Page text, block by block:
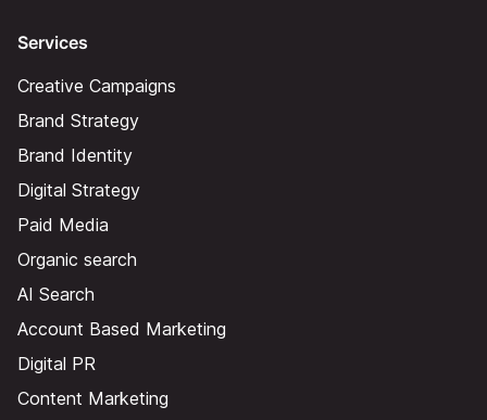
Services
Creative Campaigns
Brand Strategy
Brand Identity
Digital Strategy
Paid Media
Organic search
AI Search
Account Based Marketing
Digital PR
Content Marketing